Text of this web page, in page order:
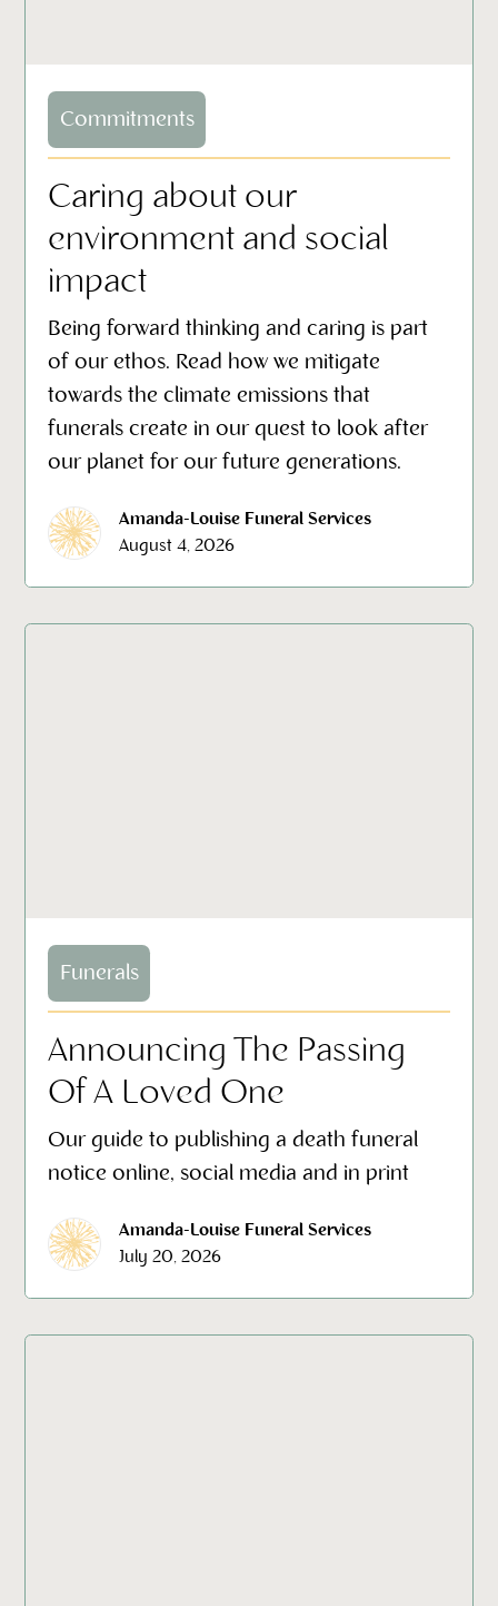
Commitments
Caring about our
environment and social
impact
Being forward thinking and caring is part
of our ethos. Read how we mitigate
towards the climate emissions that
funerals create in our quest to look after
our planet for our future generations.
Amanda-Louise Funeral Services
August 4, 2026
Funerals
Announcing The Passing
Of A Loved One
Our guide to publishing a death funeral
notice online, social media and in print
Amanda-Louise Funeral Services
July 20, 2026